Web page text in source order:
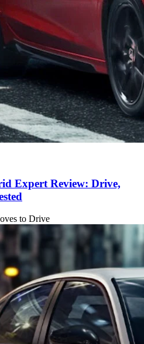
Expert Review: Drive,
to Drive